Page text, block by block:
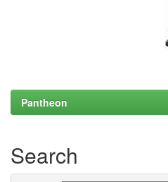
Pantheon
Search